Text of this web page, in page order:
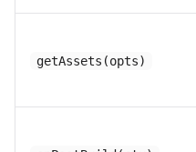
getAssets(opts)